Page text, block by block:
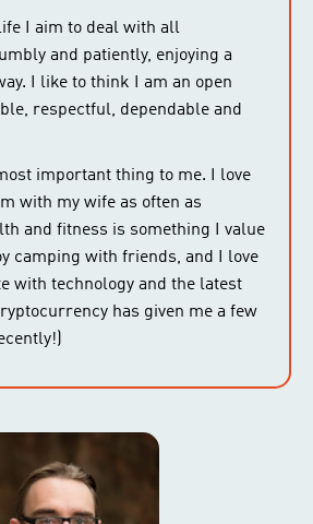
I aim to deal with all
and patiently, enjoying a
I like to think I am an open
respectful, dependable and
important thing to me. I love
with my wife as often as
and fitness is something I value
camping with friends, and I love
with technology and the latest
has given me a few